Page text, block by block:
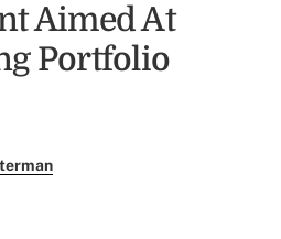
Aimed At
Portfolio